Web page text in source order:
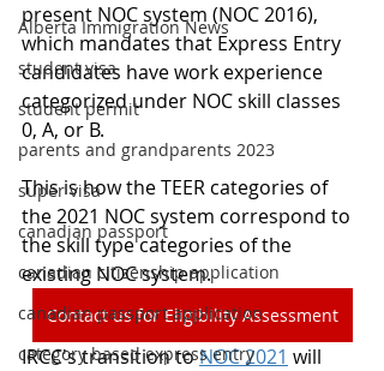
Alberta Immigration News
student visa
student permit
parents and grandparents 2023
super visa
canadian passport
canadian citizenship application
canadian passport application
category based express entry
present NOC system (NOC 2016),
which mandates that Express Entry
candidates have work experience
categorized under NOC skill classes
0, A, or B.
This is how the TEER categories of
the 2021 NOC system correspond to
the skill type categories of the
existing NOC system.
Contact us for Eligibility Assessment
IRCC's transition to NOC 2021 will